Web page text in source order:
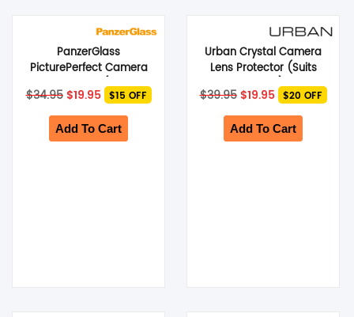
PanzerGlass
PicturePerfect Camera
Lens Protector (Galaxy Z
Fold5 5G) – Black
$34.95 Original
price
was:
$34.95.
$19.95Current
price
is:
$19.95.
$15 OFF
Add To Cart
Urban Crystal Camera
Lens Protector (Suits
Galaxy Z Fold 4) – Clear
$39.95 Original
price
was:
$39.95.
$19.95Current
price
is:
$19.95.
$20 OFF
Add To Cart